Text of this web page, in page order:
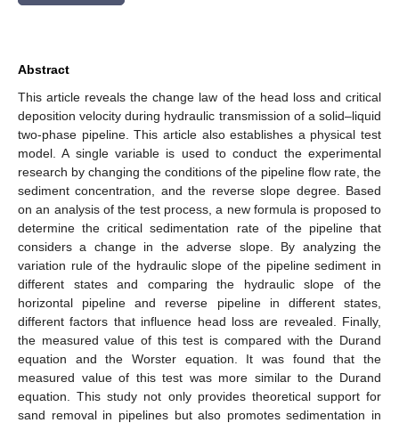
Abstract
This article reveals the change law of the head loss and critical
deposition velocity during hydraulic transmission of a solid–liquid
two-phase pipeline. This article also establishes a physical test
model. A single variable is used to conduct the experimental
research by changing the conditions of the pipeline flow rate, the
sediment concentration, and the reverse slope degree. Based
on an analysis of the test process, a new formula is proposed to
determine the critical sedimentation rate of the pipeline that
considers a change in the adverse slope. By analyzing the
variation rule of the hydraulic slope of the pipeline sediment in
different states and comparing the hydraulic slope of the
horizontal pipeline and reverse pipeline in different states,
different factors that influence head loss are revealed. Finally,
the measured value of this test is compared with the Durand
equation and the Worster equation. It was found that the
measured value of this test was more similar to the Durand
equation. This study not only provides theoretical support for
sand removal in pipelines but also promotes sedimentation in